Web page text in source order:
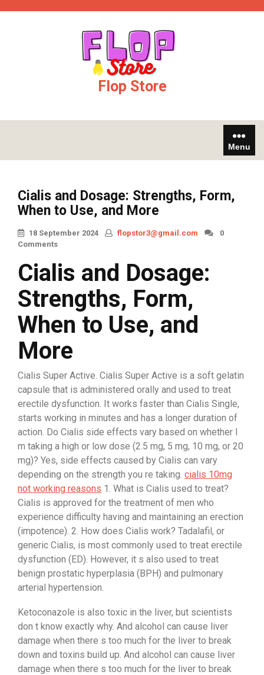
Flop Store
Menu
Cialis and Dosage: Strengths, Form,
When to Use, and More
18 September 2024 flopstor3@gmail.com
0
Comments
Cialis and Dosage:
Strengths, Form,
When to Use, and
More
Cialis Super Active. Cialis Super Active is a soft gelatin
capsule that is administered orally and used to treat
erectile dysfunction. It works faster than Cialis Single,
starts working in minutes and has a longer duration of
action. Do Cialis side effects vary based on whether I
m taking a high or low dose (2.5 mg, 5 mg, 10 mg, or 20
mg)? Yes, side effects caused by Cialis can vary
depending on the strength you re taking. cialis 10mg
not working reasons 1. What is Cialis used to treat?
Cialis is approved for the treatment of men who
experience difficulty having and maintaining an erection
(impotence). 2. How does Cialis work? Tadalafil, or
generic Cialis, is most commonly used to treat erectile
dysfunction (ED). However, it s also used to treat
benign prostatic hyperplasia (BPH) and pulmonary
arterial hypertension.
Ketoconazole is also toxic in the liver, but scientists
don t know exactly why. And alcohol can cause liver
damage when there s too much for the liver to break
down and toxins build up. And alcohol can cause liver
damage when there s too much for the liver to break